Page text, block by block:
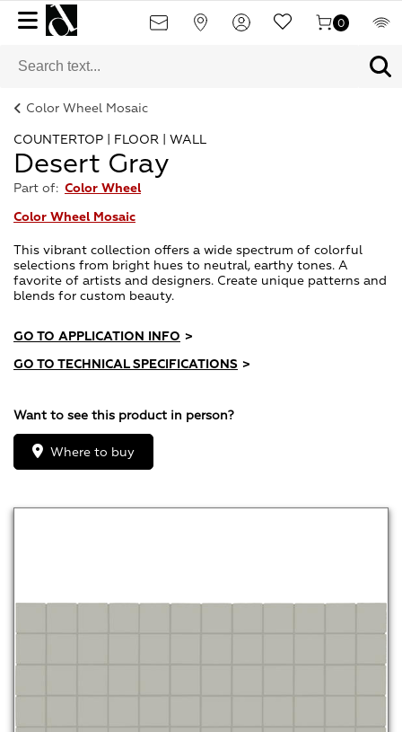
0
Color Wheel Mosaic
COUNTERTOP | FLOOR | WALL
Desert Gray
Part of: Color Wheel
Color Wheel Mosaic
This vibrant collection offers a wide spectrum of colorful
selections from bright hues to neutral, earthy tones. A
favorite of artists and designers. Create unique patterns and
blends for custom beauty.
GO TO APPLICATION INFO >
GO TO TECHNICAL SPECIFICATIONS >
Want to see this product in person?
Where to buy